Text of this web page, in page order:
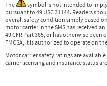
The
symbol is not intended to
pursuant to 49 USC 31144. Readers
overall safety condition simply based
motor carrier in the SMS has received
49 CFR Part 385, or has otherwise
FMCSA, it is authorized to operate on
Motor carrier safety ratings are available
carrier licensing and insurance status